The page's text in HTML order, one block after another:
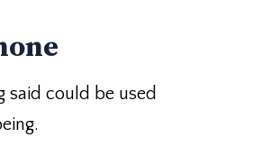
said could be used